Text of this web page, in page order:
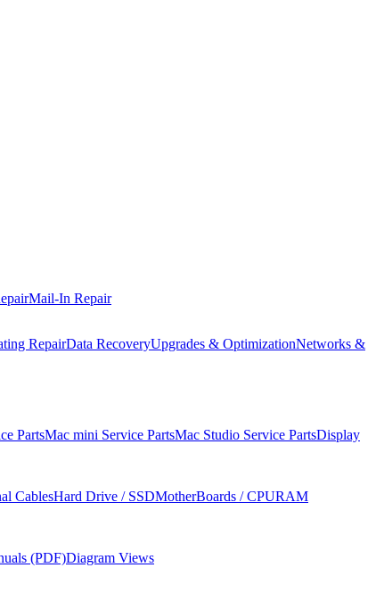
Mail-In Repair
RepairData RecoveryUpgrades & OptimizationNetworks &
PartsMac mini Service PartsMac Studio Service PartsDisplay
CablesHard Drive / SSDMotherBoards / CPURAM
(PDF)Diagram Views